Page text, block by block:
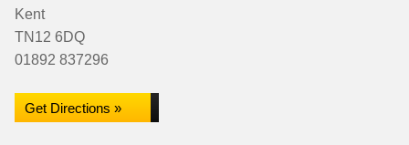
Kent
TN12 6DQ
01892 837296
Get Directions »